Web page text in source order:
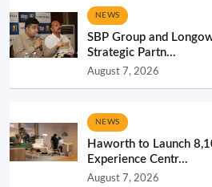
NEWS
SBP Group and
Strategic Partn...
August 7, 2026
NEWS
Haworth to Launch
Experience Centr...
August 7, 2026